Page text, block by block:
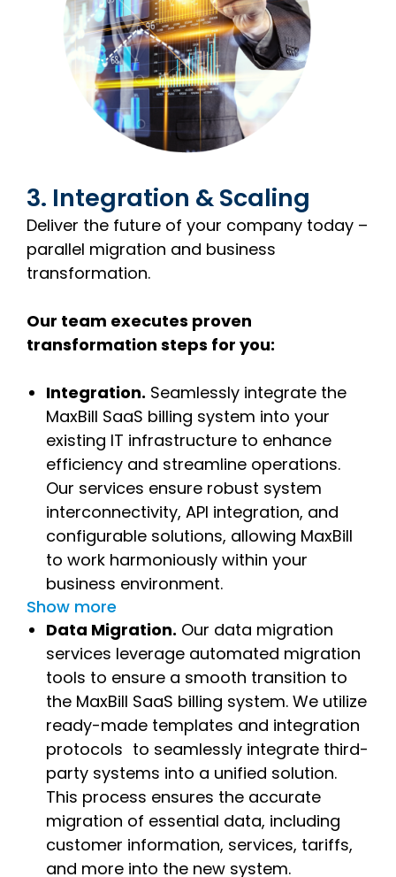
3. Integration & Scaling
Deliver the future of your company today –
parallel migration and business
transformation.
Our team executes proven
transformation steps for you:
Integration. Seamlessly integrate the
MaxBill SaaS billing system into your
existing IT infrastructure to enhance
efficiency and streamline operations.
Our services ensure robust system
interconnectivity, API integration, and
configurable solutions, allowing MaxBill
to work harmoniously within your
business environment.
Show more
Data Migration. Our data migration
services leverage automated migration
tools to ensure a smooth transition to
the MaxBill SaaS billing system. We utilize
ready-made templates and integration
protocols to seamlessly integrate third-
party systems into a unified solution.
This process ensures the accurate
migration of essential data, including
customer information, services, tariffs,
and more into the new system.